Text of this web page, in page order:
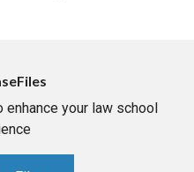
your law school